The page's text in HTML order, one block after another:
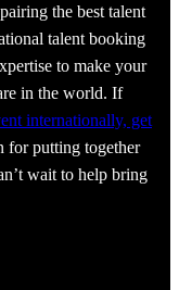
the best talent
talent booking
to make your
in the world. If
internationally, get
for putting together
wait to help bring